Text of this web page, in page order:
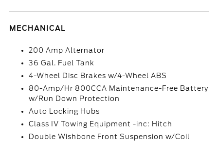
MECHANICAL
200 Amp Alternator
36 Gal. Fuel Tank
4-Wheel Disc Brakes w/4-Wheel ABS
80-Amp/Hr 800CCA Maintenance-Free Battery
w/Run Down Protection
Auto Locking Hubs
Class IV Towing Equipment -inc: Hitch
Double Wishbone Front Suspension w/Coil